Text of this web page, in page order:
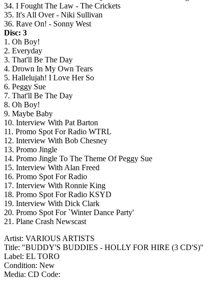
34. I Fought The Law - The Crickets
35. It's All Over - Niki Sullivan
36. Rave On! - Sonny West
Disc: 3
1. Oh Boy!
2. Everyday
3. That'll Be The Day
4. Drown In My Own Tears
5. Hallelujah! I Love Her So
6. Peggy Sue
7. That'll Be The Day
8. Oh Boy!
9. Maybe Baby
10. Interview With Pat Barton
11. Promo Spot For Radio WTRL
12. Interview With Bob Chesney
13. Promo Jingle
14. Promo Jingle To The Theme Of Peggy Sue
15. Interview With Alan Freed
16. Promo Spot For Radio
17. Interview With Ronnie King
18. Promo Spot For Radio KSYD
19. Interview With Dick Clark
20. Promo Spot For `Winter Dance Party'
21. Plane Crash Newscast
Artist: VARIOUS ARTISTS
Title: "BUDDY'S BUDDIES - HOLLY FOR HIRE (3 CD'S)"
Label: EL TORO
Condition: New
Media: CD Code: